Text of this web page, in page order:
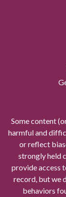
Some content
harmful and
or reflect
strongly held
provide access
record, but we
behaviors